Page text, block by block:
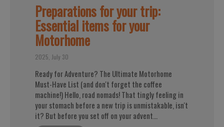
Preparations for your trip:
Essential items for your
Motorhome
2025, July 30
Ready for Adventure? The Ultimate Motorhome
Must-Have List (and don't forget the coffee
machine!) Hello, road nomads! That tingly feeling in
your stomach before a new trip is unmistakable, isn't
it? But before you set off on your advent...